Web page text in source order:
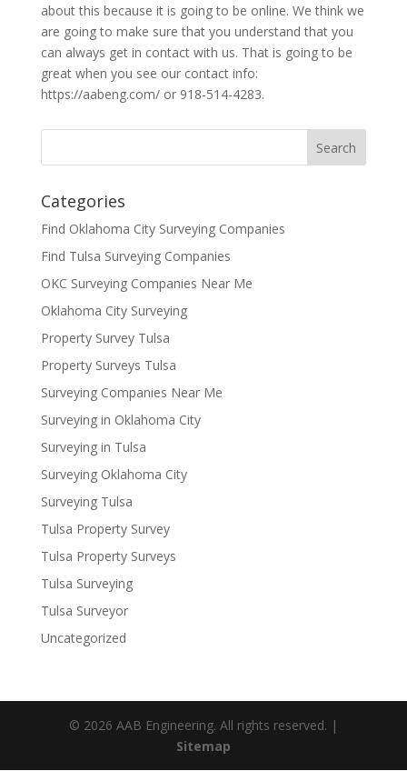
about this because it is going to be online. We think we
are going to make sure that you understand that you
can always get in contact with us. That is going to be
great when you see our contact info:
https://aabeng.com/ or 918-514-4283.
Categories
Find Oklahoma City Surveying Companies
Find Tulsa Surveying Companies
OKC Surveying Companies Near Me
Oklahoma City Surveying
Property Survey Tulsa
Property Surveys Tulsa
Surveying Companies Near Me
Surveying in Oklahoma City
Surveying in Tulsa
Surveying Oklahoma City
Surveying Tulsa
Tulsa Property Survey
Tulsa Property Surveys
Tulsa Surveying
Tulsa Surveyor
Uncategorized
© 2026 AAB Engineering. All rights reserved. |
Sitemap